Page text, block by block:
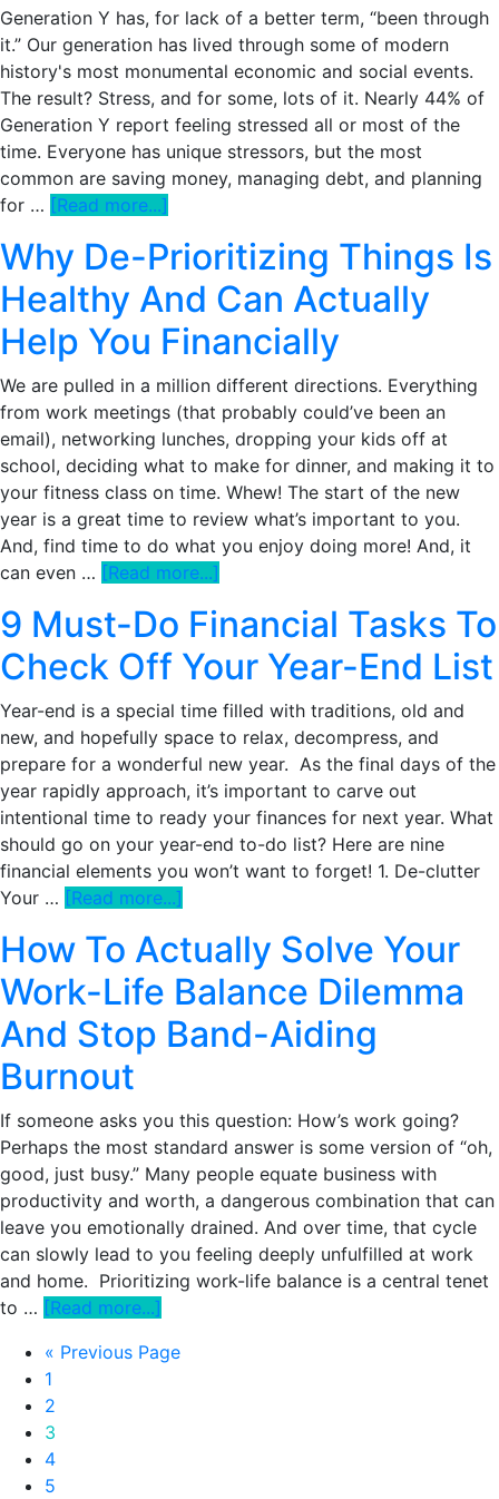
Support
Me
Living
Abroad
For
A
Few
Years?
Generation Y has, for lack of a better term, “been through
it.” Our generation has lived through some of modern
history's most monumental economic and social events.
The result? Stress, and for some, lots of it. Nearly 44% of
Generation Y report feeling stressed all or most of the
time. Everyone has unique stressors, but the most
common are saving money, managing debt, and planning
for … [Read more...]
To
Become
A
Less-
Millionaire
Why De-Prioritizing Things Is
Healthy And Can Actually
Help You Financially
We are pulled in a million different directions. Everything
from work meetings (that probably could’ve been an
email), networking lunches, dropping your kids off at
school, deciding what to make for dinner, and making it to
your fitness class on time. Whew! The start of the new
year is a great time to review what’s important to you.
And, find time to do what you enjoy doing more! And, it
can even … [Read more...]
De-
Prioritizing
Things
Is
Healthy
And
Can
Actually
Help
You
9 Must-Do Financial Tasks To
Check Off Your Year-End List
Year-end is a special time filled with traditions, old and
new, and hopefully space to relax, decompress, and
prepare for a wonderful new year. As the final days of the
year rapidly approach, it’s important to carve out
intentional time to ready your finances for next year. What
should go on your year-end to-do list? Here are nine
financial elements you won’t want to forget! 1. De-clutter
Your … [Read more...]
Must-
Do
Financial
Tasks
Off
Your
End
List
How To Actually Solve Your
Work-Life Balance Dilemma
And Stop Band-Aiding
Burnout
If someone asks you this question: How’s work going?
Perhaps the most standard answer is some version of “oh,
good, just busy.” Many people equate business with
productivity and worth, a dangerous combination that can
leave you emotionally drained. And over time, that cycle
can slowly lead to you feeling deeply unfulfilled at work
and home. Prioritizing work-life balance is a central tenet
to … [Read more...]
To
« Go
Previous Page
Page
1
Page
2
Page
3
Page
4
Page
5